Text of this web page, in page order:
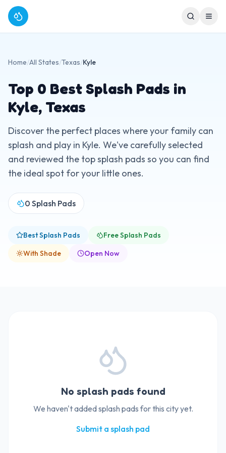
Home/All States/Texas/Kyle
Top 0 Best Splash Pads in
Kyle, Texas
Discover the perfect places where your family can
splash and play in Kyle. We've carefully selected
and reviewed the top splash pads so you can find
the ideal spot for your little ones.
0 Splash Pads
Best Splash Pads
Free Splash Pads
With Shade
Open Now
No splash pads found
We haven't added splash pads for this city yet.
Submit a splash pad